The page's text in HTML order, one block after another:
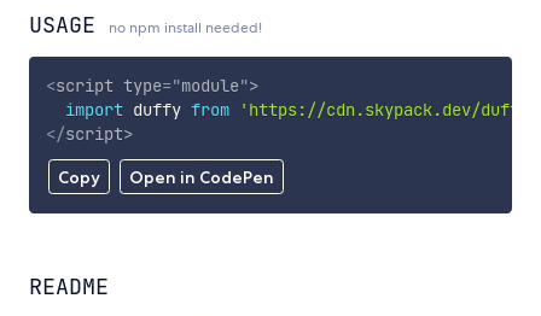
USAGE no npm install needed!
Copy Open in CodePen
<script type="module">
import duffy from 'https://cdn.skypack.dev/duffy'
</script>
README